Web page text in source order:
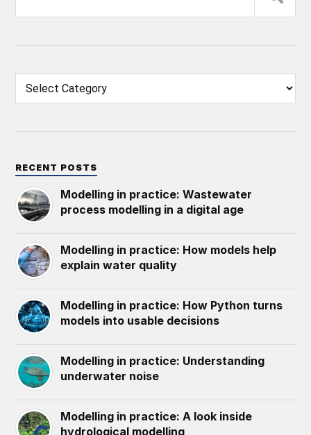
RECENT POSTS
Modelling in practice: Wastewater
process modelling in a digital age
Modelling in practice: How models help
explain water quality
Modelling in practice: How Python turns
models into usable decisions
Modelling in practice: Understanding
underwater noise
Modelling in practice: A look inside
hydrological modelling